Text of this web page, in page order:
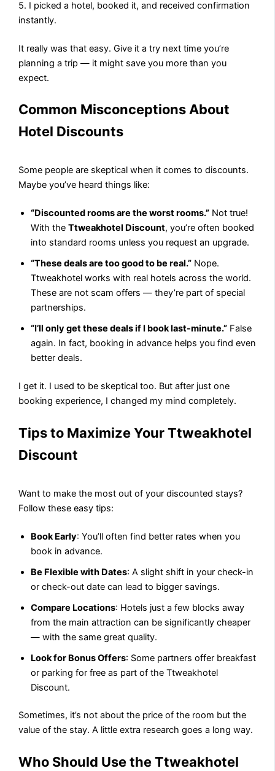
5. I picked a hotel, booked it, and received confirmation
instantly.
It really was that easy. Give it a try next time you’re
planning a trip — it might save you more than you
expect.
Common Misconceptions About
Hotel Discounts
Some people are skeptical when it comes to discounts.
Maybe you’ve heard things like:
“Discounted rooms are the worst rooms.” Not true!
With theTtweakhotel Discount, you’re often booked
into standard rooms unless you request an upgrade.
“These deals are too good to be real.” Nope.
Ttweakhotel works with real hotels across the world.
These are not scam offers — they’re part of special
partnerships.
“I’ll only get these deals if I book last-minute.” False
again. In fact, booking in advance helps you find even
better deals.
I get it. I used to be skeptical too. But after just one
booking experience, I changed my mind completely.
Tips to Maximize Your Ttweakhotel
Discount
Want to make the most out of your discounted stays?
Follow these easy tips:
Book Early: You’ll often find better rates when you
book in advance.
Be Flexible with Dates: A slight shift in your check-in
or check-out date can lead to bigger savings.
Compare Locations: Hotels just a few blocks away
from the main attraction can be significantly cheaper
— with the same great quality.
Look for Bonus Offers: Some partners offer breakfast
or parking for free as part of the Ttweakhotel
Discount.
Sometimes, it’s not about the price of the room but the
value of the stay. A little extra research goes a long way.
Who Should Use the Ttweakhotel